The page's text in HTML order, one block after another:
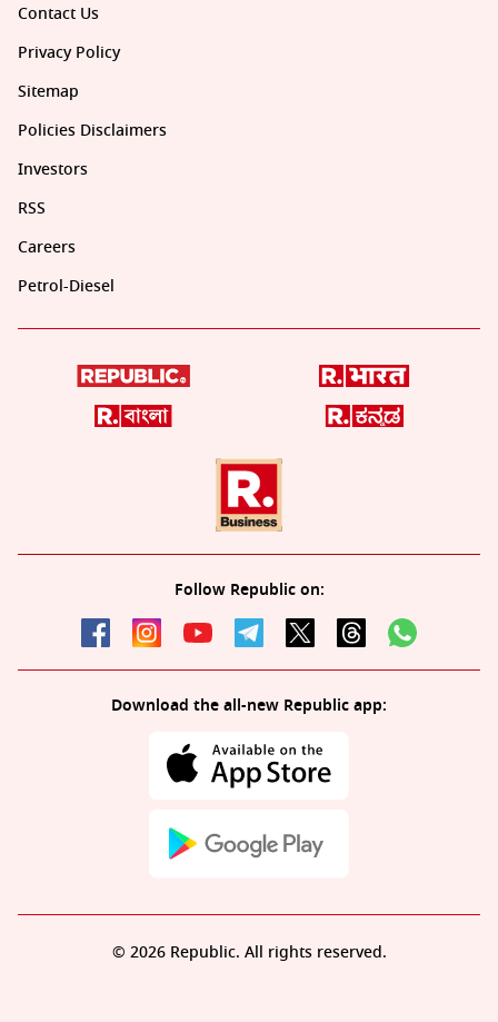
Contact Us
Privacy Policy
Sitemap
Policies Disclaimers
Investors
RSS
Careers
Petrol-Diesel
Follow Republic on:
Download the all-new Republic app:
© 2026 Republic. All rights reserved.